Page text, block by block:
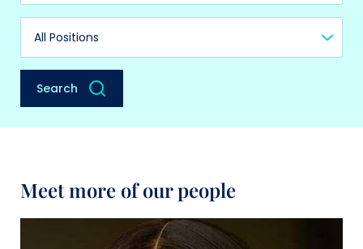
Practice Group
Position
Search
Meet more of our people